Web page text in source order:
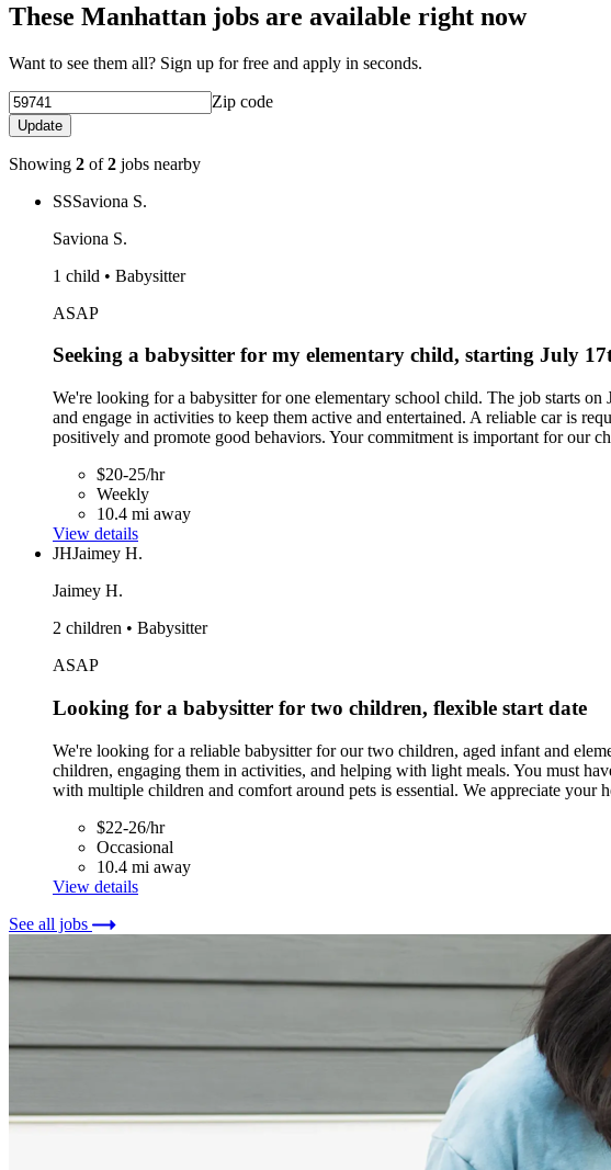
These Manhattan jobs are available right now
Want to see them all? Sign up for free and apply in seconds.
Zip code
Update
Showing 2 of2 jobs nearby
SSSaviona S.
Saviona S.
1 child • Babysitter
ASAP
Seeking a babysitter for my elementary child, starting July
We're looking for a babysitter for one elementary school child. The job starts
and engage in activities to keep them active and entertained. A reliable car is
positively and promote good behaviors. Your commitment is important for our
$20-25/hr
Weekly
10.4 mi away
View details
JHJaimey H.
Jaimey H.
2 children • Babysitter
ASAP
Looking for a babysitter for two children, flexible start date
We're looking for a reliable babysitter for our two children, aged infant and
children, engaging them in activities, and helping with light meals. You must
with multiple children and comfort around pets is essential. We appreciate your
$22-26/hr
Occasional
10.4 mi away
View details
See all jobs